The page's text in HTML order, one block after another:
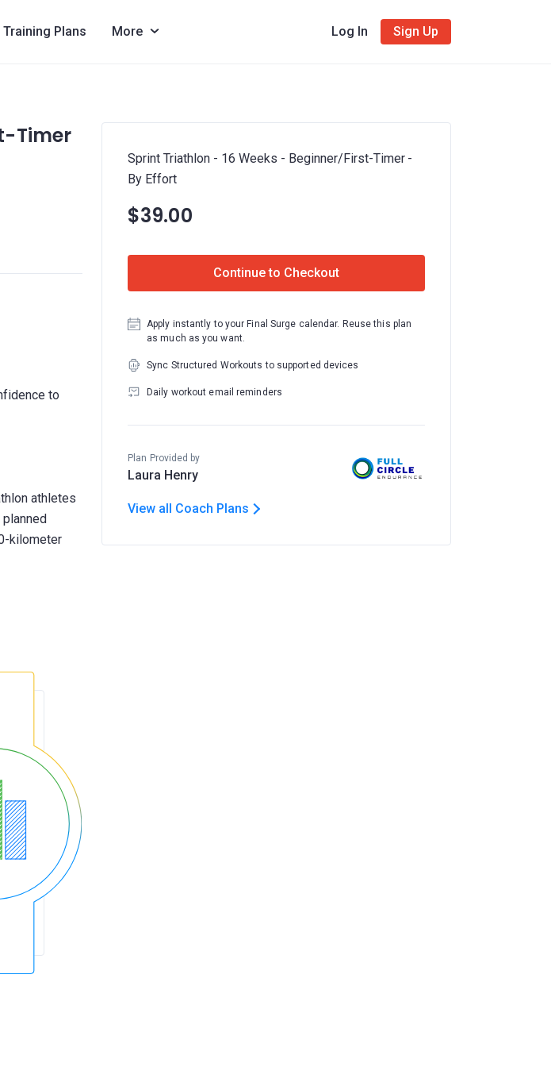
Training Plans More Log In Sign Up
Timer
to
athletes
kilometer
Sprint Triathlon - 16 Weeks - Beginner/First-Timer -
By Effort
$39.00
Continue to Checkout
Apply instantly to your Final Surge calendar. Reuse this plan
as much as you want.
Sync Structured Workouts to supported devices
Daily workout email reminders
Plan Provided by
Laura Henry
View all Coach Plans